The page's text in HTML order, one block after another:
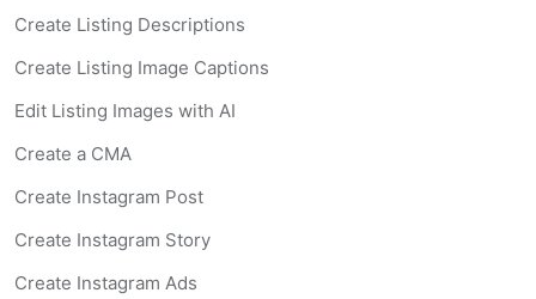
Create Listing Descriptions
Create Listing Image Captions
Edit Listing Images with AI
Create a CMA
Create Instagram Post
Create Instagram Story
Create Instagram Ads